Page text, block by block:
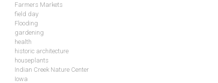
Farmers Markets
field day
Flooding
gardening
health
historic architecture
houseplants
Indian Creek Nature Center
Iowa